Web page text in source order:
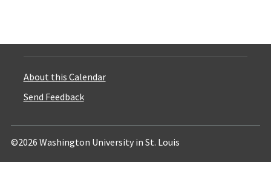
About this Calendar
Send Feedback
©2026 Washington University in St. Louis